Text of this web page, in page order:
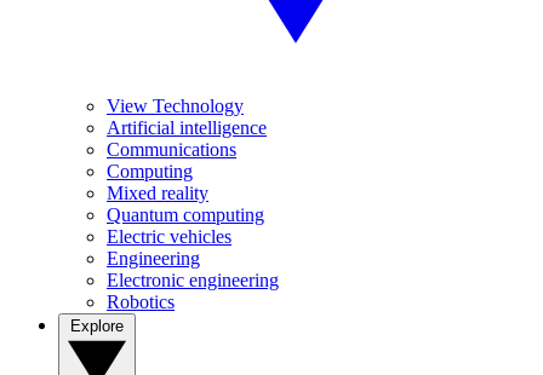
View Technology
Artificial intelligence
Communications
Computing
Mixed reality
Quantum computing
Electric vehicles
Engineering
Electronic engineering
Robotics